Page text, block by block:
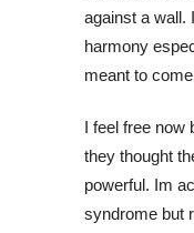
against a wall.
harmony
meant to
I feel free now
they thought
powerful. Im
syndrome but